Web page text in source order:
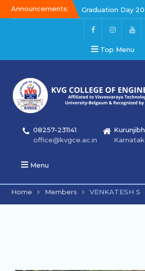
Announcements:
Graduation Day
Kalakar 2026
Graduation Day
Top Menu
08257-231141
office@kvgce.ac.in
Menu
Home Members VENKATESH S